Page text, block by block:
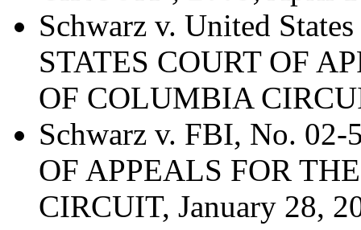
Schwarz v. United
STATES COURT OF
OF COLUMBIA
Schwarz v. FBI, No.
OF APPEALS FOR
CIRCUIT, January 28,